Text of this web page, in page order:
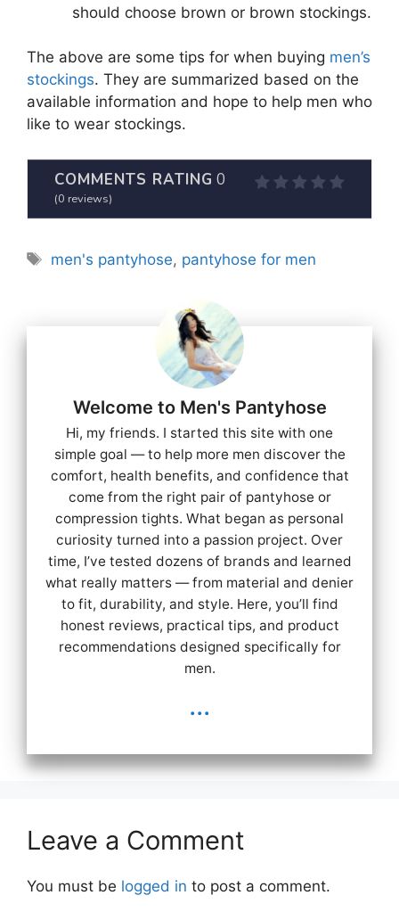
should choose brown or brown stockings.
The above are some tips for when buying men’s
stockings. They are summarized based on the
available information and hope to help men who
like to wear stockings.
COMMENTS RATING 0
(0 reviews)
Tags
men's pantyhose, pantyhose for men
Welcome to Men's Pantyhose
Hi, my friends. I started this site with one
simple goal — to help more men discover the
comfort, health benefits, and confidence that
come from the right pair of pantyhose or
compression tights. What began as personal
curiosity turned into a passion project. Over
time, I’ve tested dozens of brands and learned
what really matters — from material and denier
to fit, durability, and style. Here, you’ll find
honest reviews, practical tips, and product
recommendations designed specifically for
men.
...
Leave a Comment
You must be logged in to post a comment.